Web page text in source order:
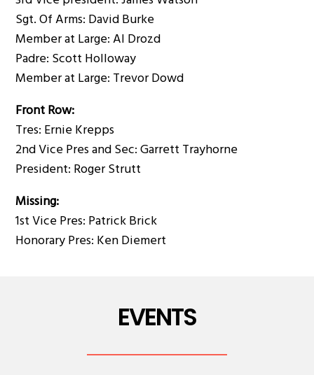
Sgt. Of Arms: David Burke
Member at Large: Al Drozd
Padre: Scott Holloway
Member at Large: Trevor Dowd
Front Row:
Tres: Ernie Krepps
2nd Vice Pres and Sec: Garrett Trayhorne
President: Roger Strutt
Missing:
1st Vice Pres: Patrick Brick
Honorary Pres: Ken Diemert
EVENTS